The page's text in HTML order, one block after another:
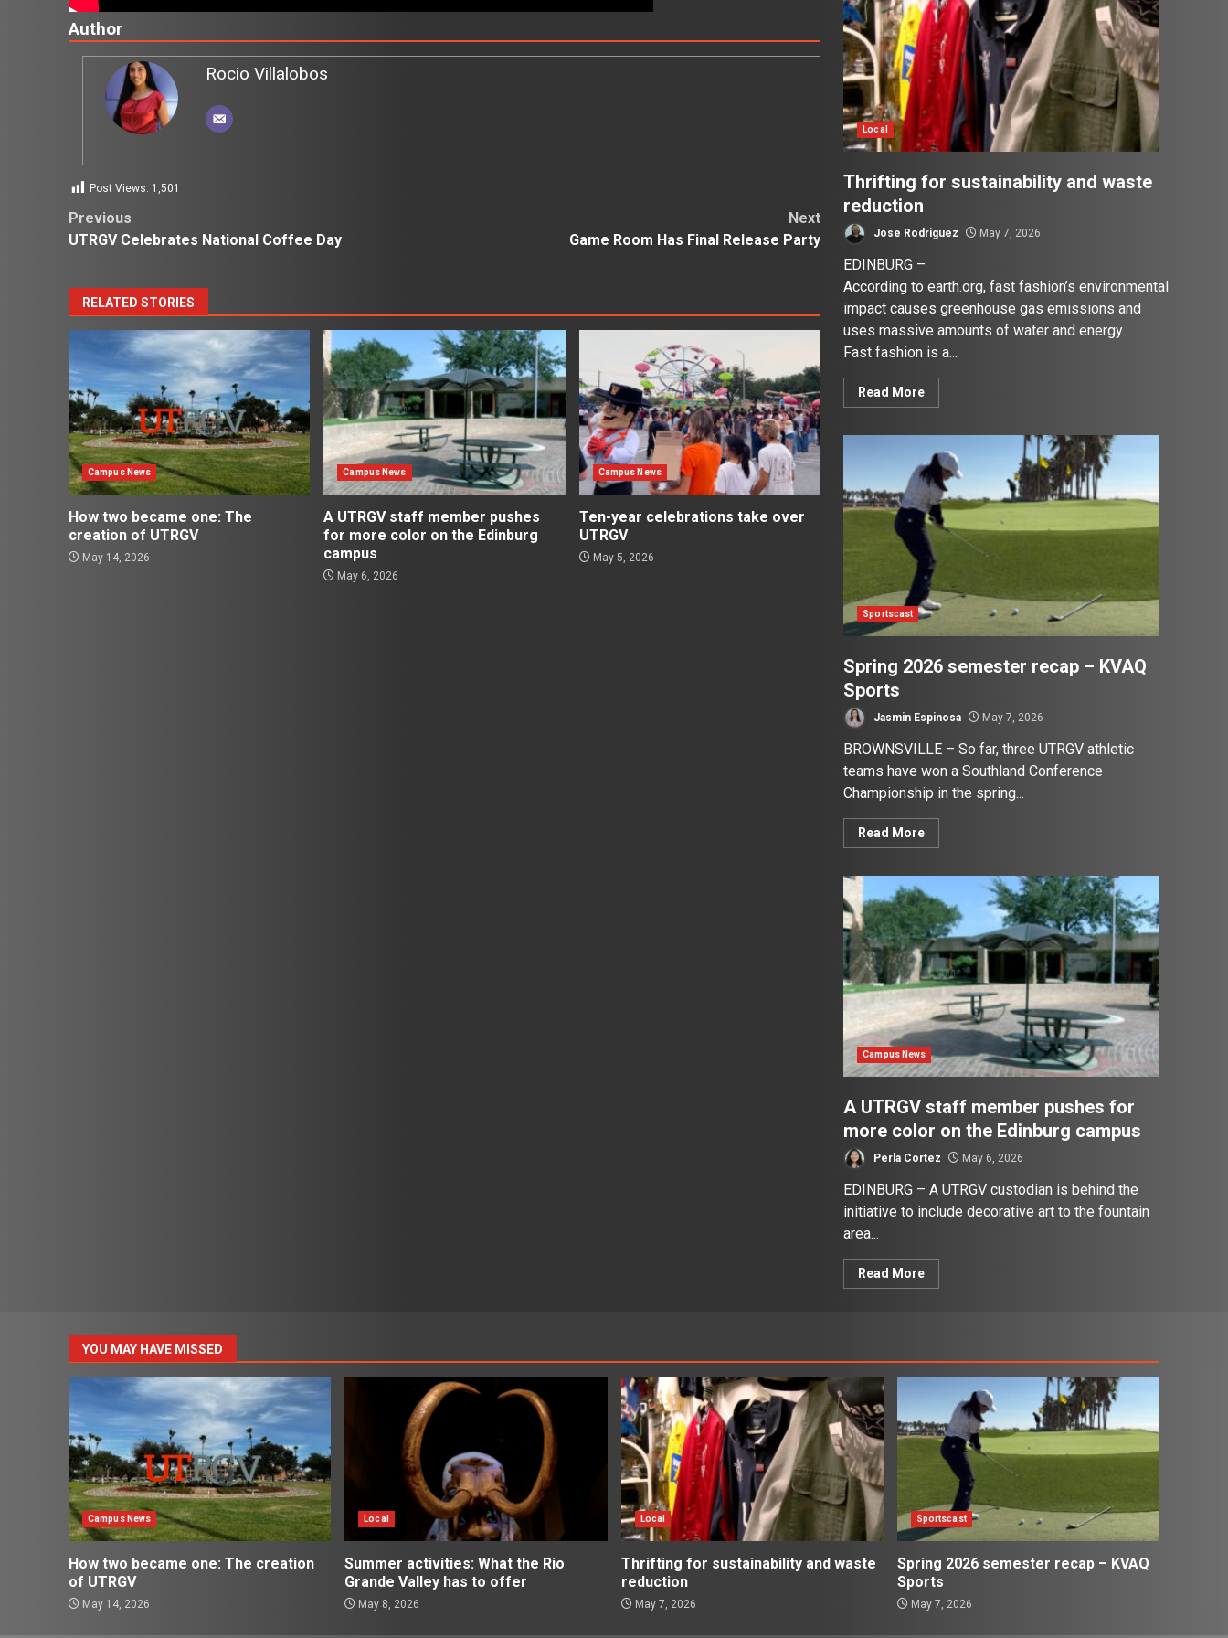
Author
Rocio Villalobos
Post Views: 1,501
Post
Previous
UTRGV Celebrates National Coffee Day
Next
Game Room Has Final Release Party
RELATED STORIES
Campus News
How two became one: The
creation of UTRGV
May 14, 2026
Campus News
A UTRGV staff member pushes
for more color on the Edinburg
campus
May 6, 2026
Campus News
Ten-year celebrations take over
UTRGV
May 5, 2026
Local
Thrifting for sustainability and waste
reduction
Jose Rodriguez May 7, 2026
EDINBURG –
According to earth.org, fast fashion’s environmental
impact causes greenhouse gas emissions and
uses massive amounts of water and energy.
Fast fashion is a...
Read More
Sportscast
Spring 2026 semester recap – KVAQ
Sports
Jasmin Espinosa May 7, 2026
BROWNSVILLE – So far, three UTRGV athletic
teams have won a Southland Conference
Championship in the spring...
Read More
Campus News
A UTRGV staff member pushes for
more color on the Edinburg campus
Perla Cortez May 6, 2026
EDINBURG – A UTRGV custodian is behind the
initiative to include decorative art to the fountain
area...
Read More
YOU MAY HAVE MISSED
Campus News
How two became one: The creation
of UTRGV
May 14, 2026
Local
Summer activities: What the Rio
Grande Valley has to offer
May 8, 2026
Local
Thrifting for sustainability and waste
reduction
May 7, 2026
Sportscast
Spring 2026 semester recap – KVAQ
Sports
May 7, 2026